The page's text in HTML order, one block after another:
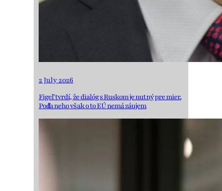
2 July 2026
Figeľ tvrdí, že dialóg s Ruskom je nutný pre mier.
Podľa neho však o to EÚ nemá záujem